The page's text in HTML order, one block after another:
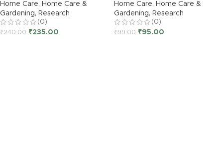
Home Care, Home Care &
Gardening, Research
(0)
₹240.00 ₹235.00
Home Care, Home Care &
Gardening, Research
(0)
₹99.00 ₹95.00